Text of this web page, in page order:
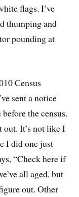
flags. I’ve
thumping and
pounding at
Census
sent a notice
the census.
It’s not like I
I did one just
“Check here if
all aged, but
out. Other